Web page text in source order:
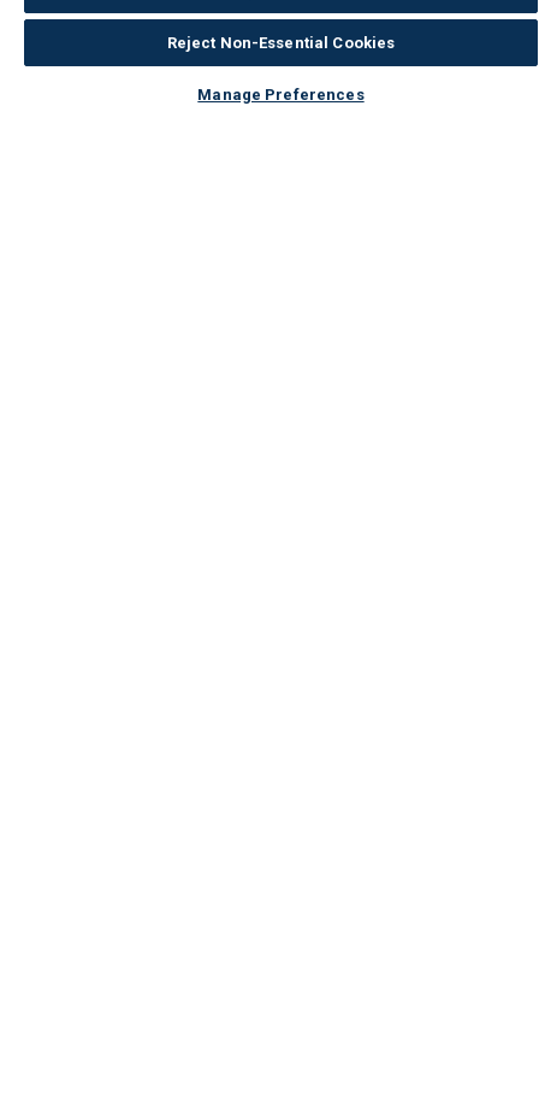
Reject Non-Essential Cookies
Manage Preferences